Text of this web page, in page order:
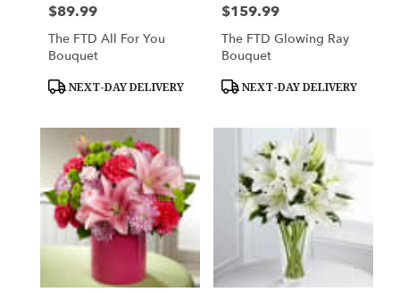
Price:
$89.99
The FTD All For You
Bouquet
Product
NEXT-DAY DELIVERY
Price:
$159.99
The FTD Glowing Ray
Bouquet
Product
NEXT-DAY DELIVERY